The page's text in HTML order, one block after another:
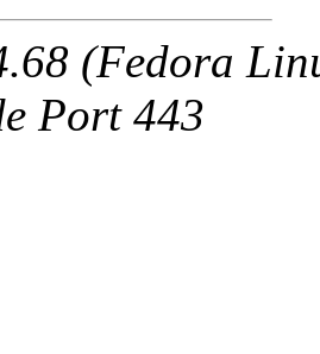
(Fedora
Port 443